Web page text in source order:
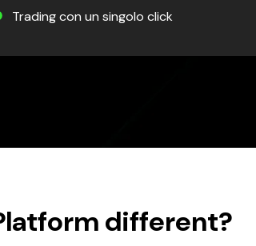
Trading con un singolo click
different?